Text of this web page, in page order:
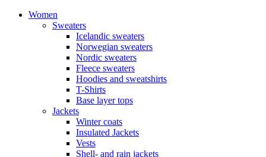
Women
Sweaters
Icelandic sweaters
Norwegian sweaters
Nordic sweaters
Fleece sweaters
Hoodies and sweatshirts
T-Shirts
Base layer tops
Jackets
Winter coats
Insulated Jackets
Vests
Shell- and rain jackets